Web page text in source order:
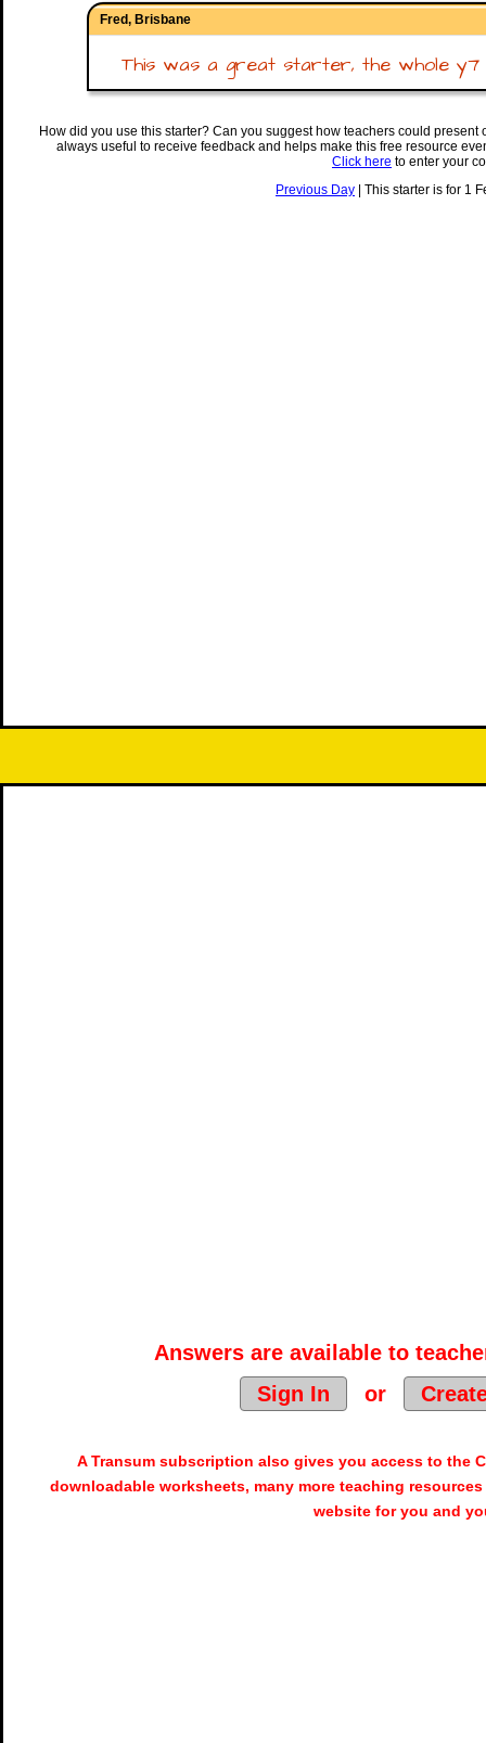
Fred, Brisbane
This was a great starter, the whole y7
How did you use this starter? Can you suggest how teachers could
always useful to receive feedback and helps make this free resource
Click here to enter your
Previous Day | This starter is for 1
Answers are available to
Sign In
or
A Transum subscription also gives you access to the
downloadable worksheets, many more teaching
website for you and